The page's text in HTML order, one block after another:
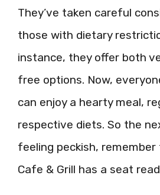
They’ve taken careful
those with dietary
instance, they offer both
free options. Now,
can enjoy a hearty meal,
respective diets. So the
feeling peckish, remember
Cafe & Grill has a seat